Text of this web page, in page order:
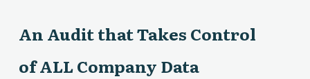
An Audit that Takes Control
of ALL Company Data